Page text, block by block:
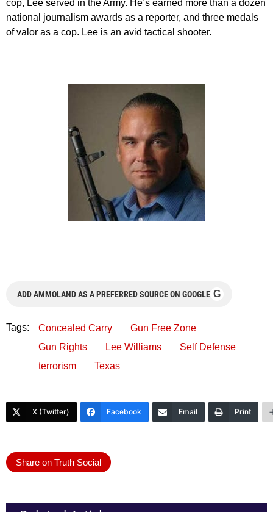
cop, Lee served in the Army. He’s earned more than a dozen
national journalism awards as a reporter, and three medals
of valor as a cop. Lee is an avid tactical shooter.
ADD AMMOLAND AS A PREFERRED SOURCE ON GOOGLE G
Tags: Concealed Carry
Gun Free Zone
Gun Rights
Lee Williams
Self Defense
terrorism
Texas
X (Twitter) Facebook Email Print
Share on Truth Social